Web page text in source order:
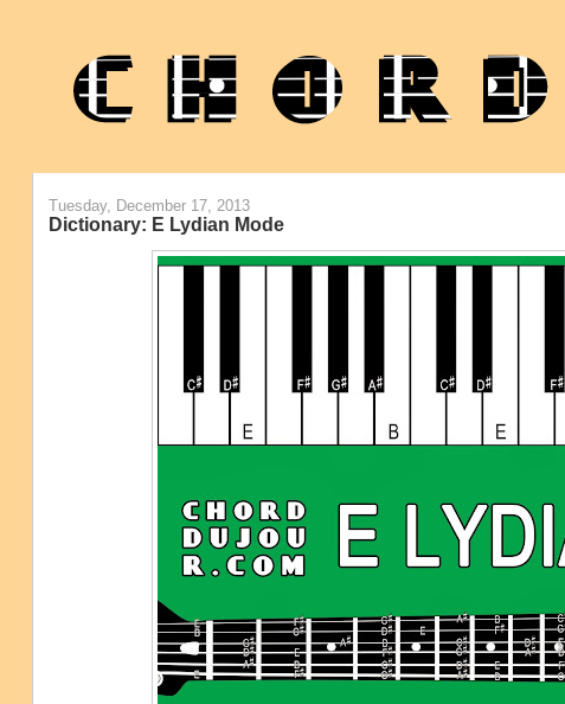
Tuesday, December 17, 2013
Dictionary: E Lydian Mode